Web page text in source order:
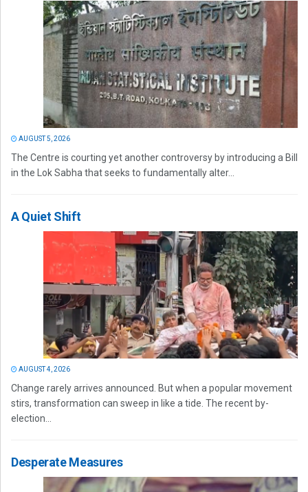
AUGUST 5, 2026
The Centre is courting yet another controversy by introducing a Bill
in the Lok Sabha that seeks to fundamentally alter...
A Quiet Shift
AUGUST 4, 2026
Change rarely arrives announced. But when a popular movement
stirs, transformation can sweep in like a tide. The recent by-
election...
Desperate Measures